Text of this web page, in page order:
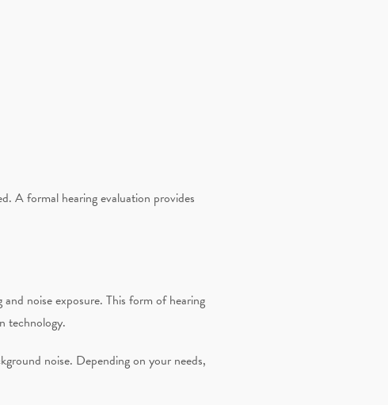
A formal hearing evaluation provides
noise exposure. This form of hearing
technology.
noise. Depending on your needs,